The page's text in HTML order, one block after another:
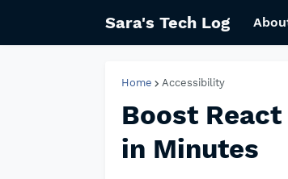
Sara's Tech Log
Home Accessibility
Boost
in Minutes